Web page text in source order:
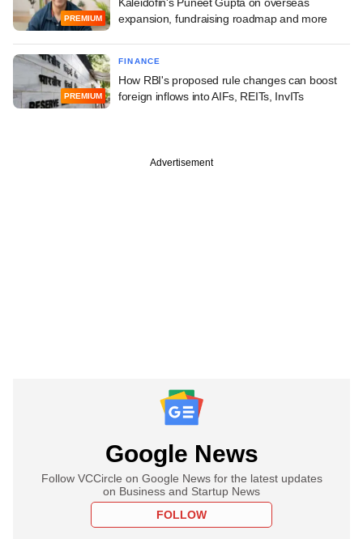
PREMIUM
expansion, fundraising roadmap and more
PREMIUM
FINANCE
How RBI's proposed rule changes can boost
foreign inflows into AIFs, REITs, InvITs
Advertisement
Google News
Follow VCCircle on Google News for the latest updates
on Business and Startup News
FOLLOW